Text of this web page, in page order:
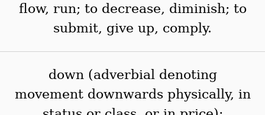
flow, run; to decrease, diminish; to
submit, give up, comply.
down (adverbial denoting
movement downwards physically, in